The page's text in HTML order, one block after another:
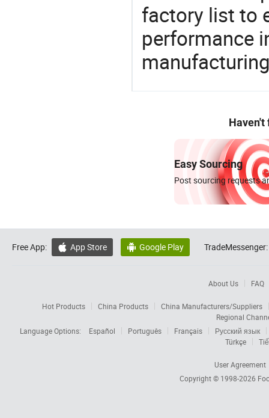
factory list to
performance
Haven't
Easy Sourcing
Post sourcing requests
Free App:  App Store  Google Play TradeMessenger:
About Us FAQ
Hot Products China Products
China Manufacturers/Suppliers
Regional
Language Options:
Español Português Français
Русский язык
Türkçe
User Agreement
Copyright © 1998-2026